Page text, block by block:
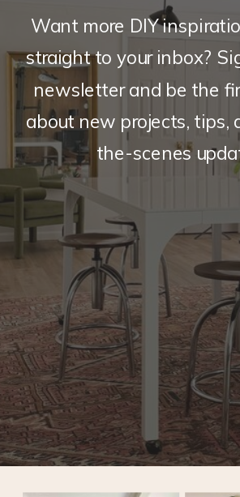
Want more DIY
straight to your inbox?
newsletter and be the
about new projects, tips,
the-scenes